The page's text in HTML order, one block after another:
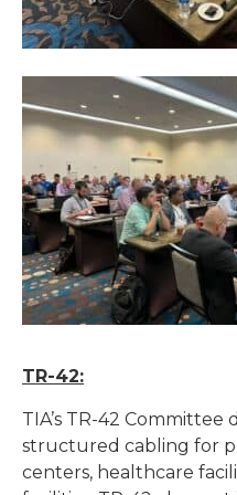
TR-42:
TIA’s TR-42
structured cabling for
centers, healthcare